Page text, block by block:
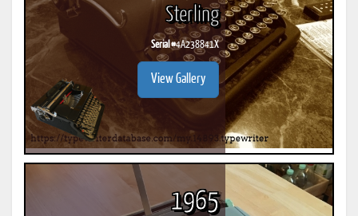
Sterling
Serial #4A238841X
View Gallery
1965